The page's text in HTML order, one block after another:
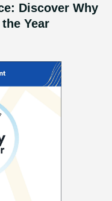
Discover Why
Year